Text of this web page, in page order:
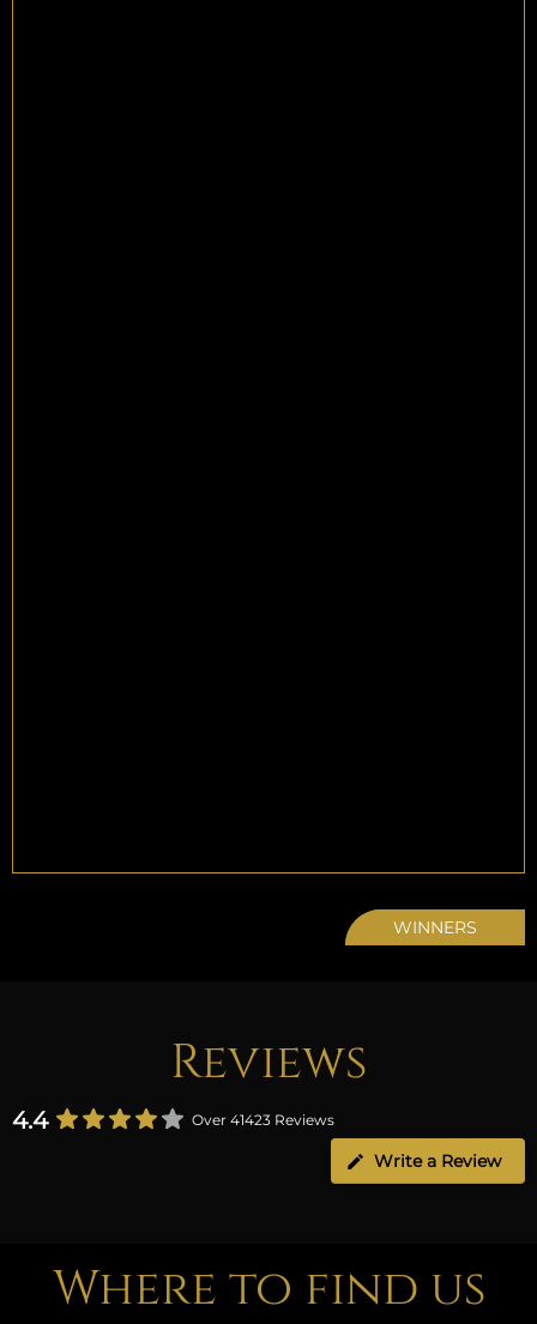
WINNERS
Reviews
4.4 Over 41423 Reviews
Write a Review
Where to find us